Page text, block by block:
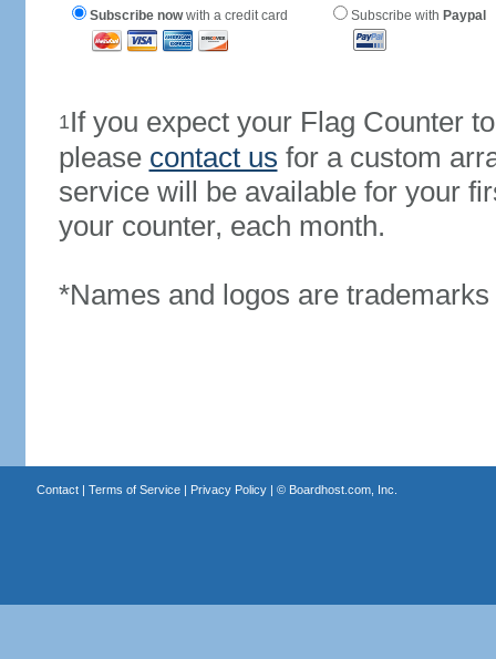
Subscribe nowwith a credit card Subscribe with Paypal
1If you expect your Flag Counter
please contact us for a custom
service will be available for your
your counter, each month.
*Names and logos are
Contact| Terms of Service| Privacy Policy| © Boardhost.com, Inc.